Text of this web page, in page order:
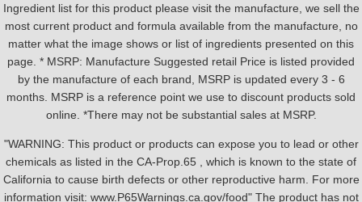
Ingredient list for this product please visit the manufacture, we sell the
most current product and formula available from the manufacture, no
matter what the image shows or list of ingredients presented on this
page. * MSRP: Manufacture Suggested retail Price is listed provided
by the manufacture of each brand, MSRP is updated every 3 - 6
months. MSRP is a reference point we use to discount products sold
online. *There may not be substantial sales at MSRP.
"WARNING: This product or products can expose you to lead or other
chemicals as listed in the CA-Prop.65 , which is known to the state of
California to cause birth defects or other reproductive harm. For more
information visit: www.P65Warnings.ca.gov/food" The product has not